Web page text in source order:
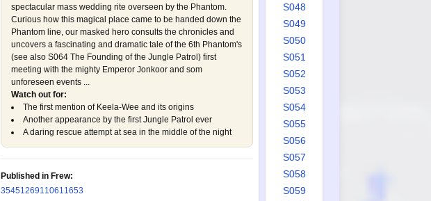
spectacular mass wedding rite overseen by the Phantom.
Curious how this magical place came to be handed down the
Phantom line, our masked hero consults the chronicles and
uncovers a fascinating and dramatic tale of the 6th Phantom's
(see also S064 The Founding of the Jungle Patrol ) first
meeting with the mighty Emperor Jonkoor and som
unforeseen events ...
Watch out for:
The first mention of Keela-Wee and its origins
Another appearance by the first Jungle Patrol ever
A daring rescue attempt at sea in the middle of the night
Published in Frew:
35451269110611653
S048
S049
S050
S051
S052
S053
S054
S055
S056
S057
S058
S059